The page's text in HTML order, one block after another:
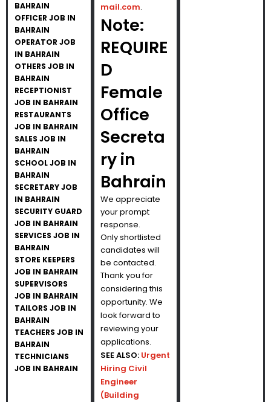
BAHRAIN
OFFICER JOB IN
BAHRAIN
OPERATOR JOB
IN BAHRAIN
OTHERS JOB IN
BAHRAIN
RECEPTIONIST
JOB IN BAHRAIN
RESTAURANTS
JOB IN BAHRAIN
SALES JOB IN
BAHRAIN
SCHOOL JOB IN
BAHRAIN
SECRETARY JOB
IN BAHRAIN
SECURITY GUARD
JOB IN BAHRAIN
SERVICES JOB IN
BAHRAIN
STORE KEEPERS
JOB IN BAHRAIN
SUPERVISORS
JOB IN BAHRAIN
TAILORS JOB IN
BAHRAIN
TEACHERS JOB IN
BAHRAIN
TECHNICIANS
JOB IN BAHRAIN
mail.com.
Note:
REQUIRE
D
Female
Office
Secreta
ry in
Bahrain
We appreciate
your prompt
response.
Only shortlisted
candidates will
be contacted.
Thank you for
considering this
opportunity. We
look forward to
reviewing your
applications.
SEE ALSO: Urgent
Hiring Civil
Engineer
(Building